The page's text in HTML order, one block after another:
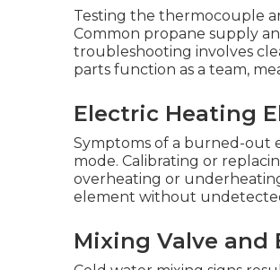
Testing the thermocouple
Common propane supply
troubleshooting involves
parts function as a team,
Electric Heating
Symptoms of a burned-out
mode. Calibrating or
overheating or
element without
Mixing Valve and